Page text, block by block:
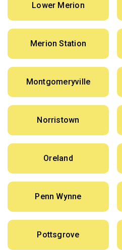
Lower Merion
Merion Station
Montgomeryville
Norristown
Oreland
Penn Wynne
Pottsgrove